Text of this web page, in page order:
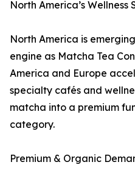
North America’s Wellness
North America is
engine as Matcha Tea
America and Europe
specialty cafés and
matcha into a premium
category.
Premium & Organic